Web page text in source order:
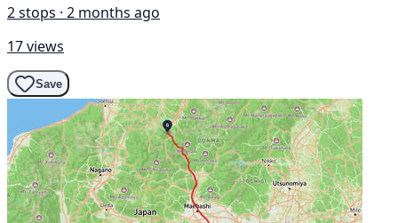
2 stops · 2 months ago
17 views
Save